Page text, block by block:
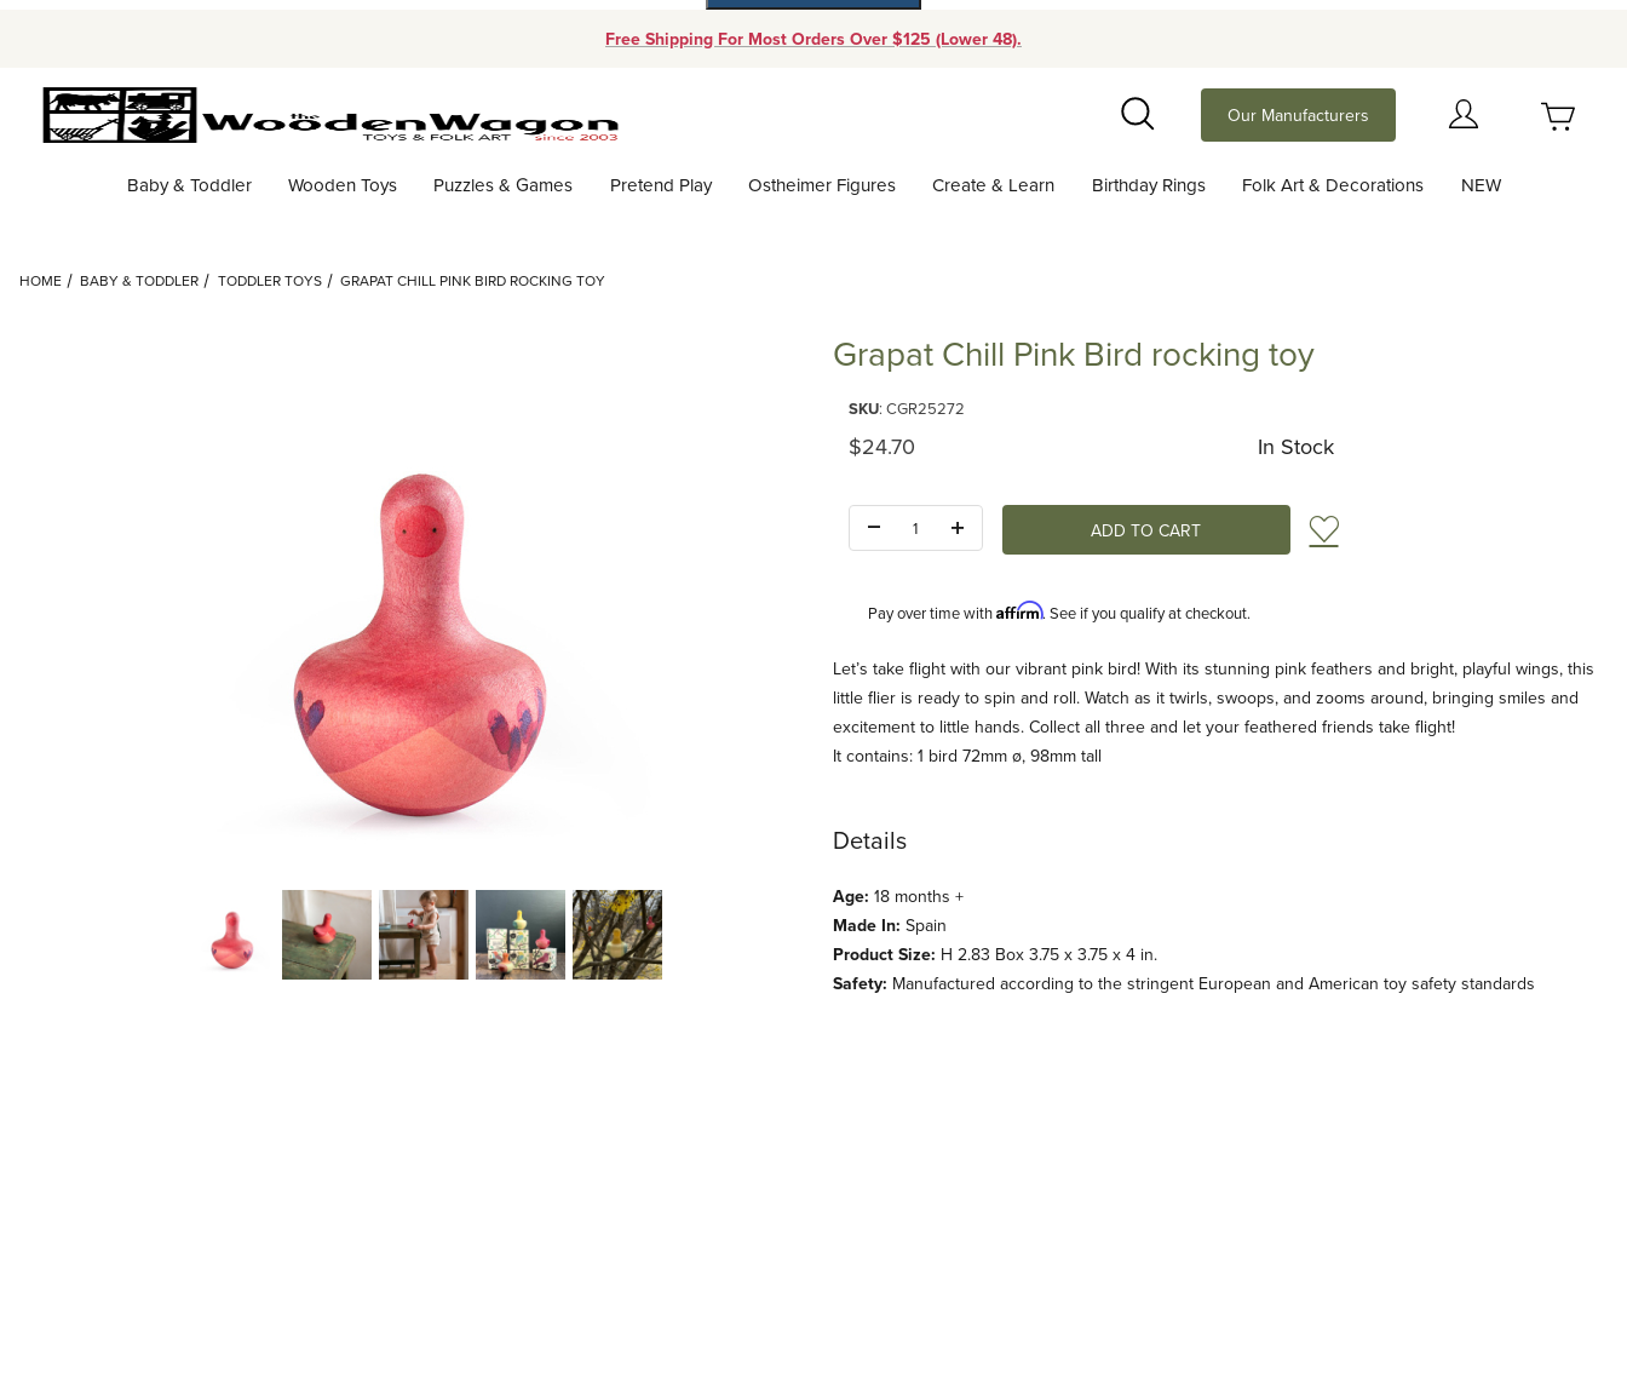
Free Shipping For Most Orders Over $125 (Lower 48).
Search
Our Manufacturers
Baby & Toddler Wooden Toys Puzzles & Games Pretend Play Ostheimer Figures Create & Learn Birthday Rings Folk Art & Decorations NEW
HOME BABY & TODDLER TODDLER TOYS GRAPAT CHILL PINK BIRD ROCKING TOY
Thumbnail Filmstrip of Grapat Chill Pink Bird rocking toy Images
Grapat Chill Pink Bird rocking toy
SKU: CGR25272
Original Price
$24.70 In Stock
Add to Wish List
Pay over time withAffirm. See if you qualify at checkout.
Description
Let’s take flight with our vibrant pink bird! With its stunning pink feathers and bright, playful wings, this
little flier is ready to spin and roll. Watch as it twirls, swoops, and zooms around, bringing smiles and
excitement to little hands. Collect all three and let your feathered friends take flight!
It contains: 1 bird 72mm ø, 98mm tall
Details
Age: 18 months +
Made In: Spain
Product Size: H 2.83 Box 3.75 x 3.75 x 4 in.
Safety: Manufactured according to the stringent European and American toy safety standards